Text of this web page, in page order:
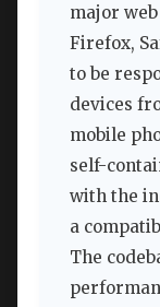
major
Firefox,
to be
devices
mobile
self-
with the
a
The